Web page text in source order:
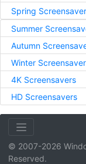
Spring
Summer
Autumn
Winter
4K Screensavers
HD Screensavers
© 2007-2026
Reserved.